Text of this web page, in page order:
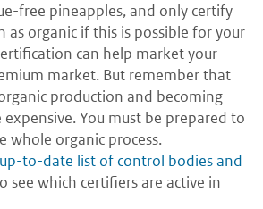
free pineapples, and only certify
as organic if this is possible for your
can help market your
market. But remember that
production and becoming
You must be prepared to
whole organic process.
up-to-date list of control bodies and
see which certifiers are active in